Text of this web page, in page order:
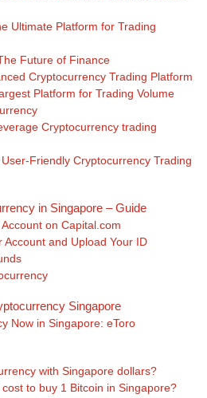
Ultimate Platform for Trading
Future of Finance
Cryptocurrency Trading Platform
Platform for Trading Volume
Cryptocurrency trading
Friendly Cryptocurrency Trading
in Singapore – Guide
on Capital.com
Account and Upload Your ID
Singapore
Now in Singapore: eToro
with Singapore dollars?
to buy 1 Bitcoin in Singapore?